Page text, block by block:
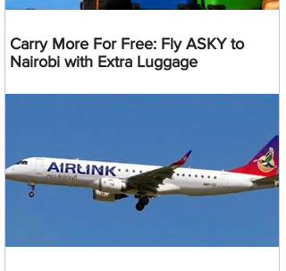
Carry More For Free: Fly ASKY to
Nairobi with Extra Luggage